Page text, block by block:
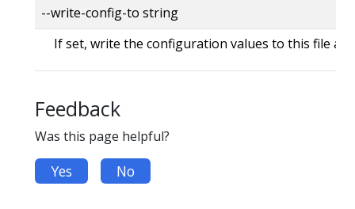
--write-config-to string
If set, write the configuration values to this file
Feedback
Was this page helpful?
Yes No